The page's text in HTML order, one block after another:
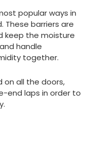
popular ways in
These barriers are
keep the moisture
handle
together.
on all the doors,
end laps in order to